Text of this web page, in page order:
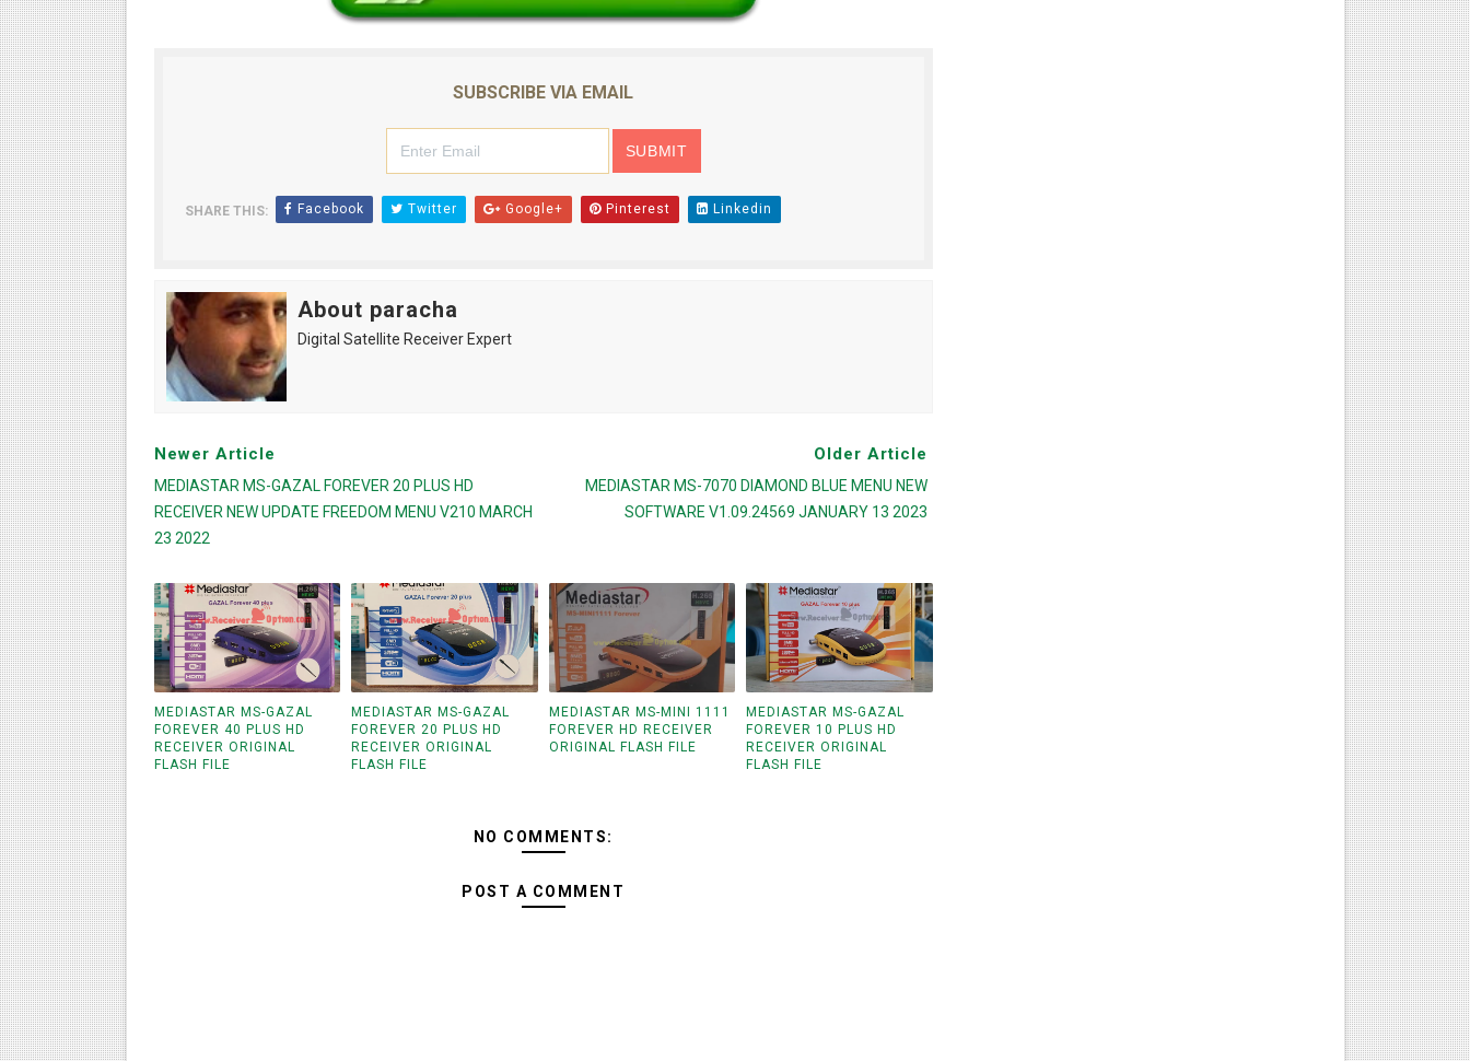
SUBSCRIBE VIA EMAIL
SHARE THIS: Facebook Twitter Google+ Pinterest Linkedin
About paracha
Digital Satellite Receiver Expert
Newer Article
MEDIASTAR MS-GAZAL FOREVER 20 PLUS HD
RECEIVER NEW UPDATE FREEDOM MENU V210 MARCH
23 2022
Older Article
MEDIASTAR MS-7070 DIAMOND BLUE MENU NEW
SOFTWARE V1.09.24569 JANUARY 13 2023
MEDIASTAR MS-GAZAL
FOREVER 40 PLUS HD
RECEIVER ORIGINAL
FLASH FILE
MEDIASTAR MS-GAZAL
FOREVER 20 PLUS HD
RECEIVER ORIGINAL
FLASH FILE
MEDIASTAR MS-MINI 1111
FOREVER HD RECEIVER
ORIGINAL FLASH FILE
MEDIASTAR MS-GAZAL
FOREVER 10 PLUS HD
RECEIVER ORIGINAL
FLASH FILE
NO COMMENTS:
POST A COMMENT